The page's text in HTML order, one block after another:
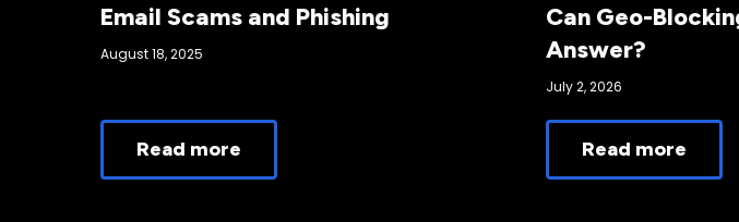
Email Scams and Phishing
August 18, 2025
Read more
Can Geo-
Answer?
July 2, 2026
Read more